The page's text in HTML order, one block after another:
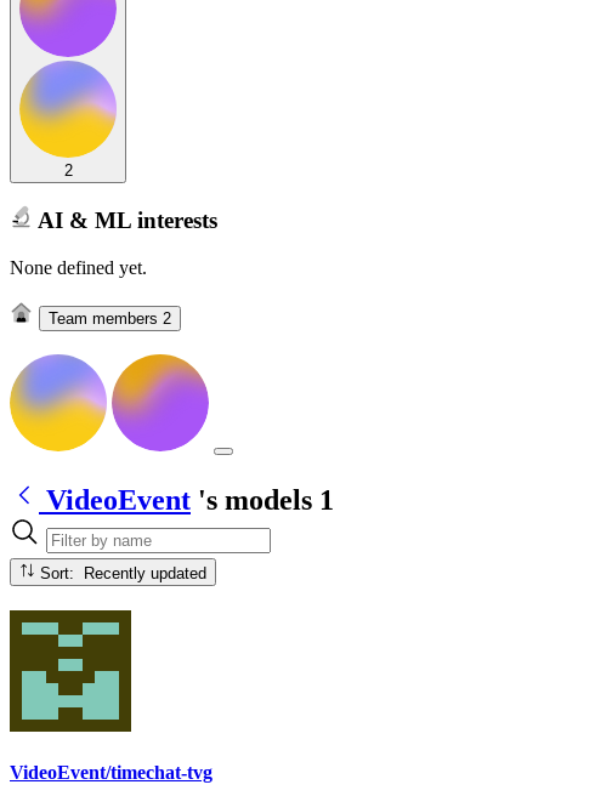
2
AI & ML interests
None defined yet.
Team members 2
VideoEvent 's models 1
Sort: Recently updated
VideoEvent/timechat-tvg